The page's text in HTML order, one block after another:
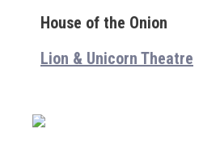
House of the Onion
Lion & Unicorn Theatre